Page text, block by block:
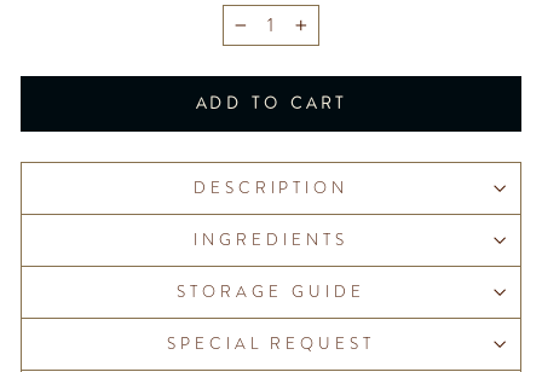
− +
ADD TO CART
DESCRIPTION
INGREDIENTS
STORAGE GUIDE
SPECIAL REQUEST